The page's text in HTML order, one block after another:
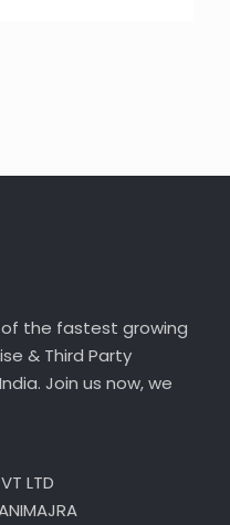
of the fastest growing
& Third Party
Join us now, we
LTD